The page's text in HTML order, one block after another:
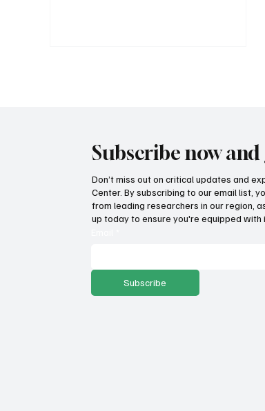
Subscribe now
Don’t miss out on critical updates and
Center. By subscribing to our email list,
from leading researchers in our region,
up today to ensure you're equipped
Subscribe